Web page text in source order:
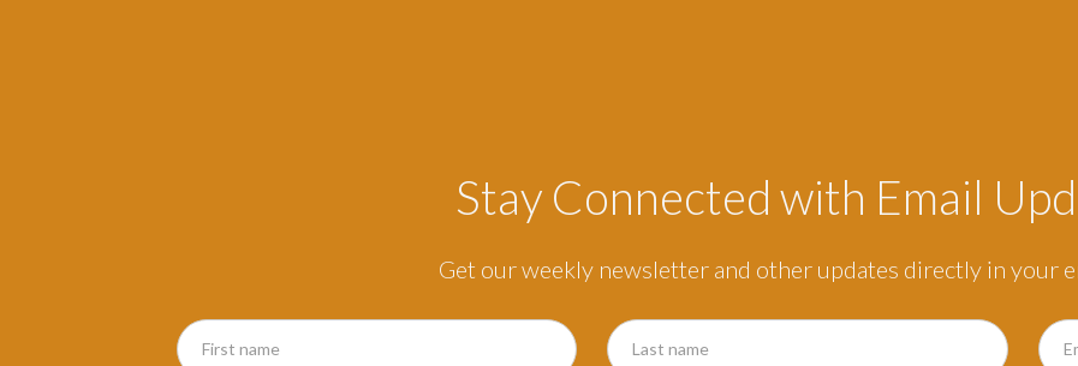
Stay Connected with Email
Get our weekly newsletter and other updates directly in your